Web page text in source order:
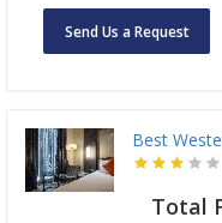
Send Us a Request
Best
Total